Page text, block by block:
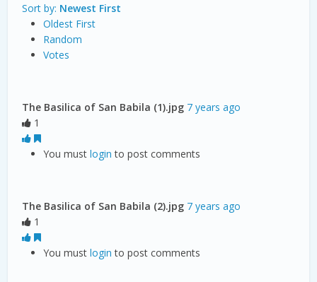
Sort by: Newest First
Oldest First
Random
Votes
The Basilica of San Babila (1).jpg 7 years ago
1
You mustlogin to post comments
The Basilica of San Babila (2).jpg 7 years ago
1
You mustlogin to post comments